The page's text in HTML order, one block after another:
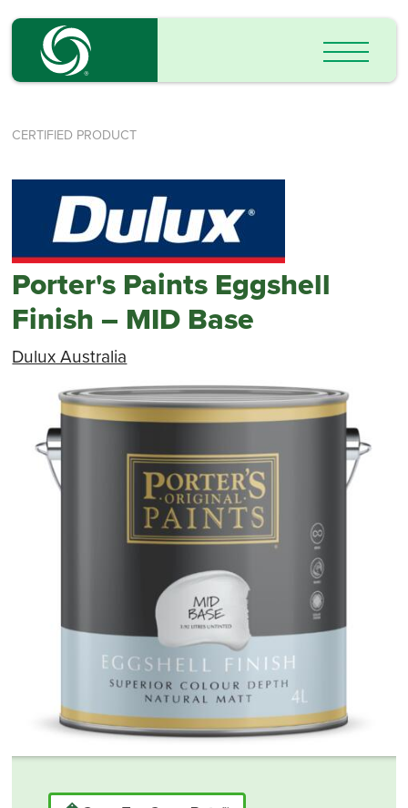
CERTIFIED PRODUCT
Porter's Paints Eggshell
Finish – MID Base
Dulux Australia